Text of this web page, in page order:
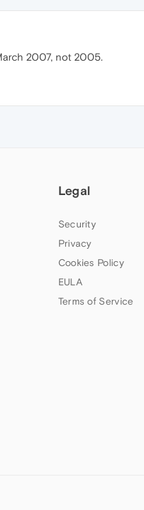
2007, not 2005.
Legal
Security
Privacy
Cookies Policy
EULA
Terms of Service